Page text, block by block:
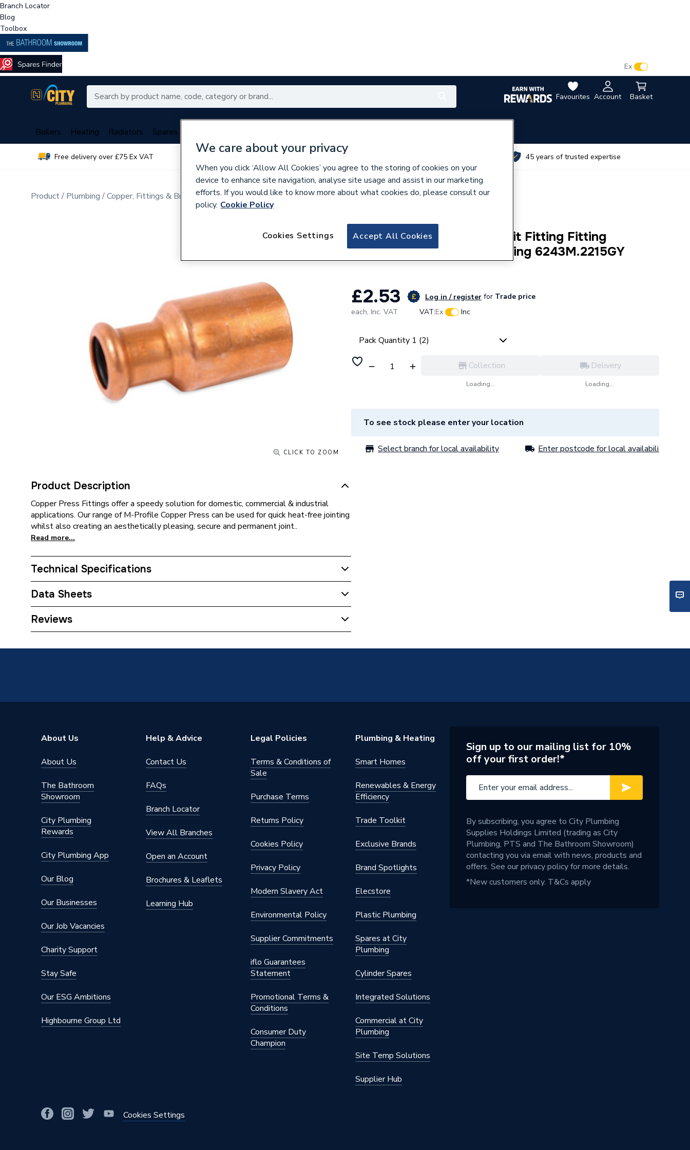
Branch Locator
Blog
Toolbox
Favourites Account Basket
Ex
Boilers Heating Radiators Spares
Free delivery over £75 Ex VAT Over 350 branches nationwide 45 years of trusted expertise
Product Plumbing Copper, Fittings & Brassware Copper Pipe Fittings
CLICK TO ZOOM
Product Description
Copper Press Fittings offer a speedy solution for domestic, commercial & industrial
applications. Our range of M-Profile Copper Press can be used for quick heat-free jointing
whilst also creating an aesthetically pleasing, secure and permanent joint..
Read more...
Technical Specifications
Category Name
Connection Size B
Type
Fittings - Reducers
AC Adaptor Included
Supplier Part Number
6243M.2215GY
Range Description
Plumbright Press-Fit Fittings Gas
Manufacturer Model No
6243M.2215GY
Brand Name
Plumbright
Data Sheets
TECH Sheet 1 - Plumbright Copper Press-Fit Fitting Fitting Reducer 22x15mm,
Reviews
Plumbright Copper Press-Fit Fitting Fitting
Reducer 22x15mm, Gas Fitting 6243M.2215GY
£2.53 Log in / register for Trade price
each, Inc. VAT VAT:Ex Inc
Pack Quantity 1 (2)
Collection
Loading...
Delivery
Loading...
To see stock please enter your location
Select branch for local availability Enter postcode for local availability
About Us
About Us
The Bathroom
Showroom
City Plumbing
Rewards
City Plumbing App
Our Blog
Our Businesses
Our Job Vacancies
Charity Support
Stay Safe
Our ESG Ambitions
Highbourne Group Ltd
Help & Advice
Contact Us
FAQs
Branch Locator
View All Branches
Open an Account
Brochures & Leaflets
Learning Hub
Legal Policies
Terms & Conditions of
Sale
Purchase Terms
Returns Policy
Cookies Policy
Privacy Policy
Modern Slavery Act
Environmental Policy
Supplier Commitments
iflo Guarantees
Statement
Promotional Terms &
Conditions
Consumer Duty
Champion
Plumbing & Heating
Smart Homes
Renewables & Energy
Efficiency
Trade Toolkit
Exclusive Brands
Brand Spotlights
Elecstore
Plastic Plumbing
Spares at City
Plumbing
Cylinder Spares
Integrated Solutions
Commercial at City
Plumbing
Site Temp Solutions
Supplier Hub
Cookies Settings
Sign up to our mailing list for 10%
off your first order!*
By subscribing, you agree to City Plumbing
Supplies Holdings Limited (trading as City
Plumbing, PTS and The Bathroom Showroom)
contacting you via email with news, products and
offers. See ourprivacy policyfor more details.
*New customers only. T&Cs apply
We care about your privacy
When you click ‘Allow All Cookies’ you agree to the storing of cookies on your
device to enhance site navigation, analyse site usage and assist in our marketing
efforts. If you would like to know more about what cookies do, please consult our
policy. Cookie Policy
Accept All Cookies
Cookies Settings